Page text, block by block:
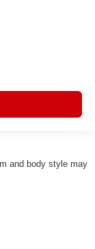
and body style may